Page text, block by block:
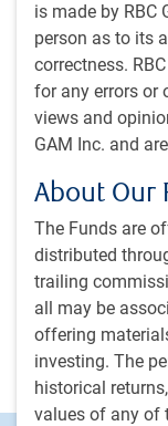
is made by RBC
person as to its
correctness.
for any errors or
views and
GAM Inc. and
About Our
The Funds are
distributed
trailing
all may be
offering
investing. The
historical
values of any of
E.Lascelles
#MacroMemo -
Iran deal
checkup
E.Lascelles,